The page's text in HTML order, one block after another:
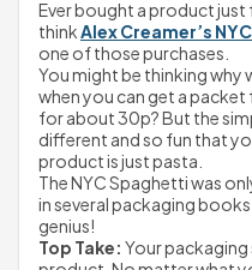
Ever bought a product just
think Alex Creamer’s
one of those purchases.
You might be thinking why
when you can get a
for about 30p? But the
different and so fun that
product is just pasta.
The NYC Spaghetti was
in several packaging
genius!
Top Take: Your